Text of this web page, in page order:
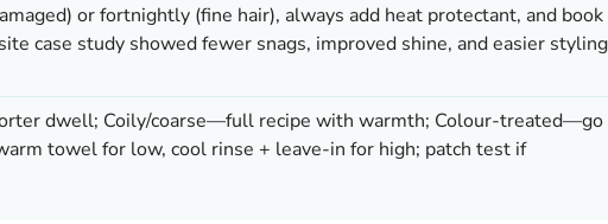
or fortnightly (fine hair), always add heat protectant, and book
case study showed fewer snags, improved shine, and easier styling
dwell; Coily/coarse—full recipe with warmth; Colour-treated—go
towel for low, cool rinse + leave-in for high; patch test if